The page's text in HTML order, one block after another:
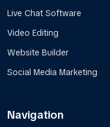
Live Chat Software
Video Editing
Website Builder
Social Media Marketing
Navigation